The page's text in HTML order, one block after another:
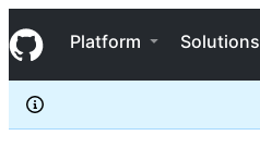
k
i
p
c
Navigation Menu
Platform Solutions
randommm